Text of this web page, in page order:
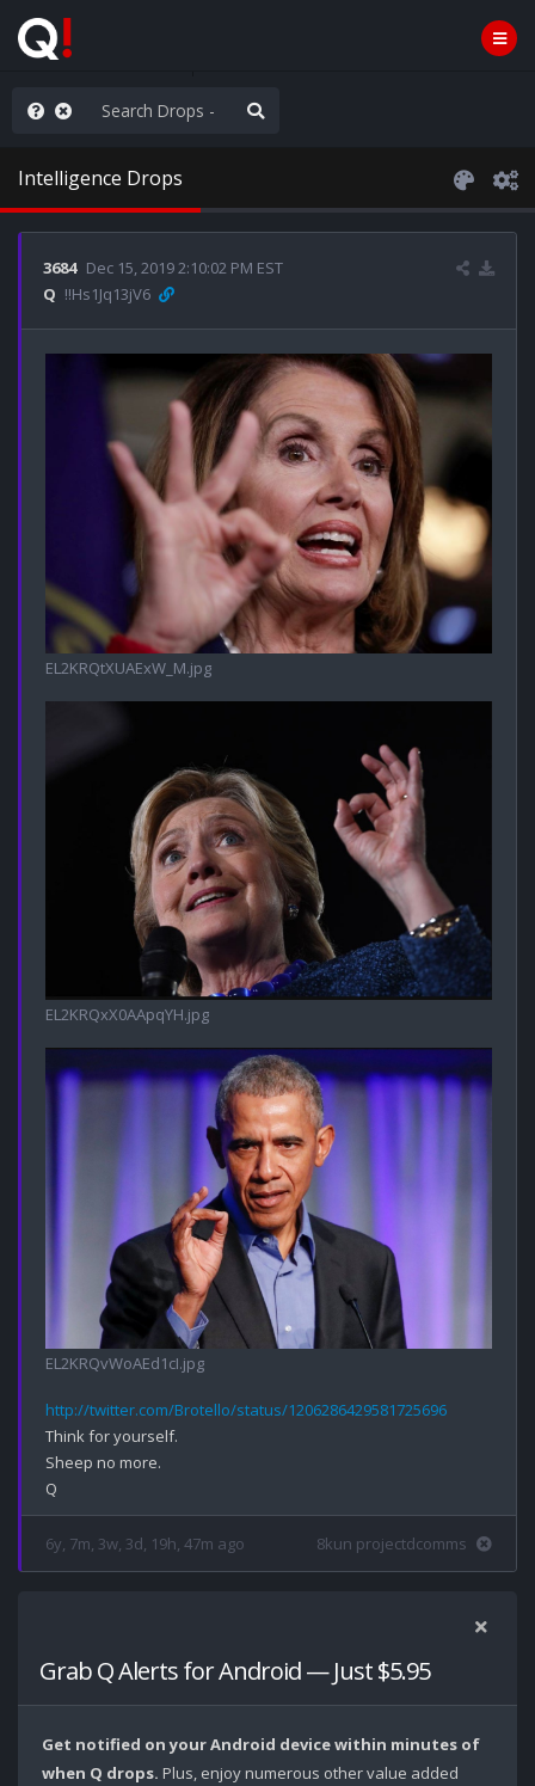
People are Stupid
Intelligence Drops
3684 Dec 15, 2019 2:10:02 PM EST
Q !!Hs1Jq13jV6
EL2KRQtXUAExW_M.jpg
EL2KRQxX0AApqYH.jpg
EL2KRQvWoAEd1cI.jpg
http://twitter.com/Brotello/status/1206286429581725696
Think for yourself.
Sheep no more.
6y, 7m, 3w, 3d, 19h, 47m ago 8kun projectdcomms
Grab Q Alerts for Android — Just $5.95
Get notified on your Android device within minutes of
when Q drops. Plus, enjoy numerous other value added